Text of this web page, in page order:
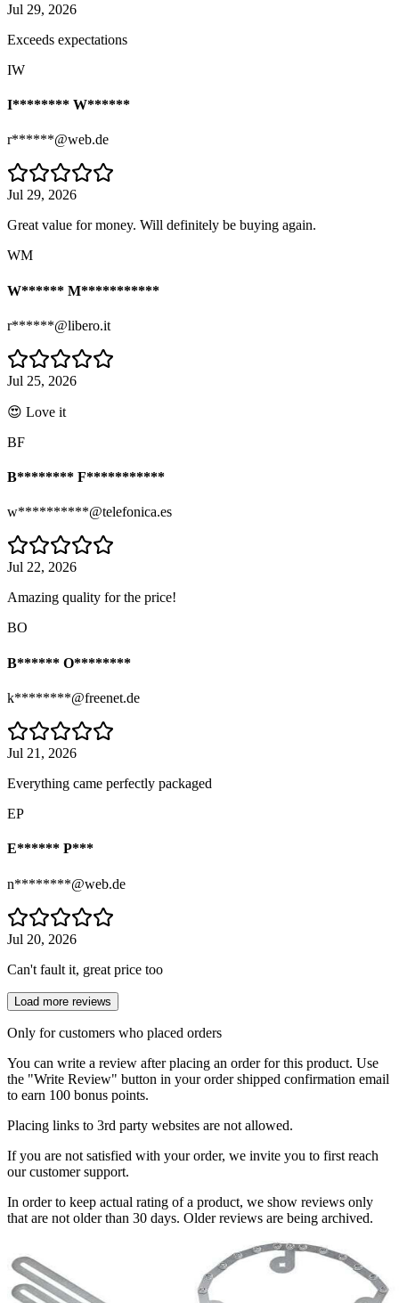
Jul 29, 2026
Exceeds expectations
IW
I******** W******
r******@web.de
Jul 29, 2026
Great value for money. Will definitely be buying again.
WM
W****** M***********
r******@libero.it
Jul 25, 2026
😍 Love it
BF
B******** F***********
w**********@telefonica.es
Jul 22, 2026
Amazing quality for the price!
BO
B****** O********
k********@freenet.de
Jul 21, 2026
Everything came perfectly packaged
EP
E****** P***
n********@web.de
Jul 20, 2026
Can't fault it, great price too
Load more reviews
Only for customers who placed orders
You can write a review after placing an order for this product. Use
the "Write Review" button in your order shipped confirmation email
to earn 100 bonus points.
Placing links to 3rd party websites are not allowed.
If you are not satisfied with your order, we invite you to first reach
our customer support.
In order to keep actual rating of a product, we show reviews only
that are not older than 30 days. Older reviews are being archived.